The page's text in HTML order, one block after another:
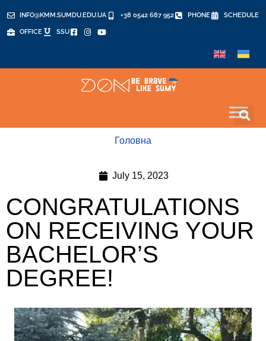
INFO@KMM.SUMDU.EDU.UA +38 0542 687 952 PHONE SCHEDULE
OFFICE SSU
Головна
July 15, 2023
CONGRATULATIONS
ON RECEIVING YOUR
BACHELOR’S
DEGREE!